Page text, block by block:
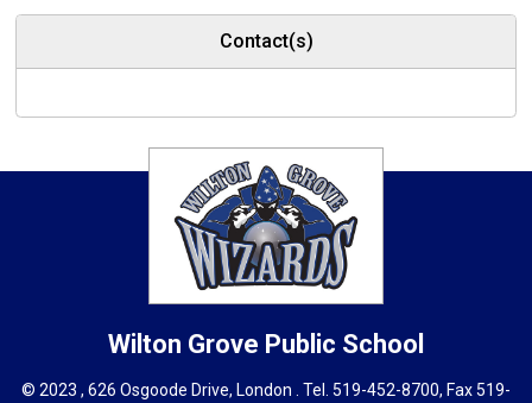
Contact(s)
Wilton Grove Public School
© 2023 , 626 Osgoode Drive, London . Tel. 519-452-8700, Fax 519-